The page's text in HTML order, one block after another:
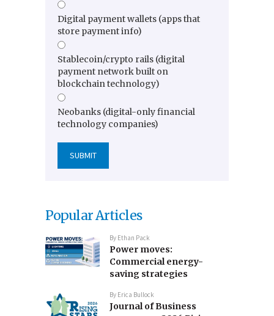
Digital payment wallets (apps that
store payment info)
Stablecoin/crypto rails (digital
payment network built on
blockchain technology)
Neobanks (digital-only financial
technology companies)
Popular Articles
By Ethan Pack
Power moves:
Commercial energy-
saving strategies
By Erica Bullock
Journal of Business